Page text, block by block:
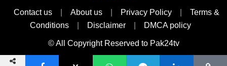
Contact us About us Privacy Policy
Terms &
Conditions
Disclaimer DMCA policy
© All Copyright Reserved to Pak24tv